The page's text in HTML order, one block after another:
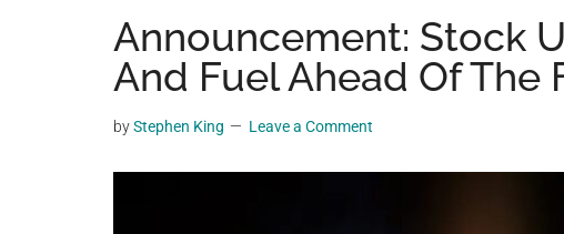
a
place
where
you
get
Announcement: Stock
And Fuel Ahead Of The
byStephen King Leave a Comment